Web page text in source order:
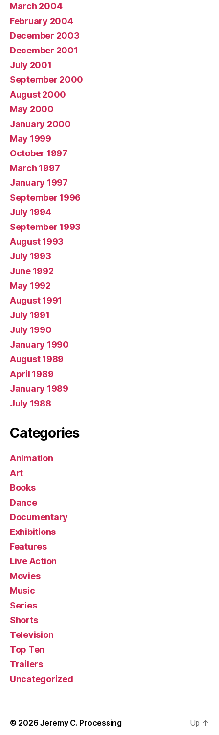
March 2004
February 2004
December 2003
December 2001
July 2001
September 2000
August 2000
May 2000
January 2000
May 1999
October 1997
March 1997
January 1997
September 1996
July 1994
September 1993
August 1993
July 1993
June 1992
May 1992
August 1991
July 1991
July 1990
January 1990
August 1989
April 1989
January 1989
July 1988
Categories
Animation
Art
Books
Dance
Documentary
Exhibitions
Features
Live Action
Movies
Music
Series
Shorts
Television
Top Ten
Trailers
Uncategorized
© 2026Jeremy C. Processing Up ↑